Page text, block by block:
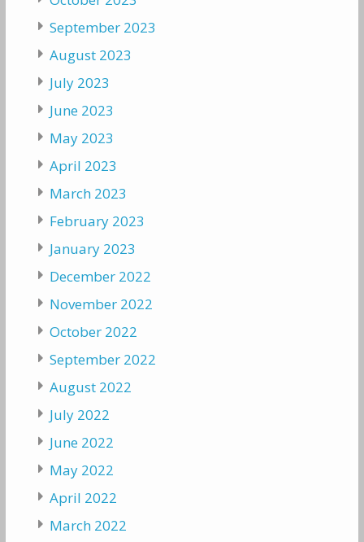
September 2023
August 2023
July 2023
June 2023
May 2023
April 2023
March 2023
February 2023
January 2023
December 2022
November 2022
October 2022
September 2022
August 2022
July 2022
June 2022
May 2022
April 2022
March 2022